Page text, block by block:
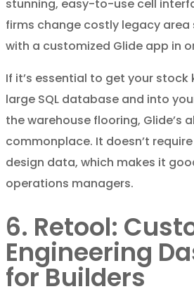
stunning, easy-to-use cell
firms change costly legacy
with a customized Glide app in
If it’s essential to get your
large SQL database and into
the warehouse flooring, Glide’s
commonplace. It doesn’t
design data, which makes it
operations managers.
6. Retool:
Engineering
for Builders